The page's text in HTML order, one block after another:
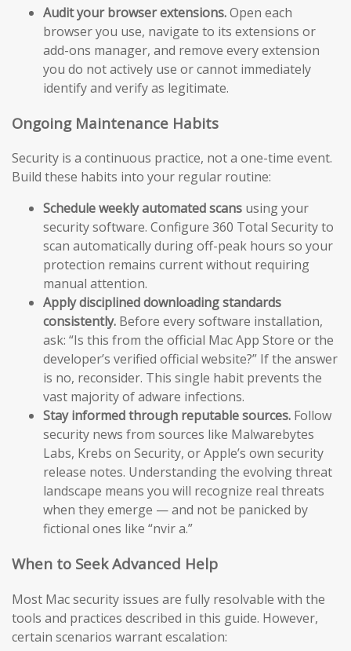
Audit your browser extensions.Open each
browser you use, navigate to its extensions or
add-ons manager, and remove every extension
you do not actively use or cannot immediately
identify and verify as legitimate.
Ongoing Maintenance Habits
Security is a continuous practice, not a one-time event.
Build these habits into your regular routine:
Schedule weekly automated scans using your
security software. Configure 360 Total Security to
scan automatically during off-peak hours so your
protection remains current without requiring
manual attention.
Apply disciplined downloading standards
consistently. Before every software installation,
ask: “Is this from the official Mac App Store or the
developer’s verified official website?” If the answer
is no, reconsider. This single habit prevents the
vast majority of adware infections.
Stay informed through reputable sources. Follow
security news from sources like Malwarebytes
Labs, Krebs on Security, or Apple’s own security
release notes. Understanding the evolving threat
landscape means you will recognize real threats
when they emerge — and not be panicked by
fictional ones like “nvir a.”
When to Seek Advanced Help
Most Mac security issues are fully resolvable with the
tools and practices described in this guide. However,
certain scenarios warrant escalation: